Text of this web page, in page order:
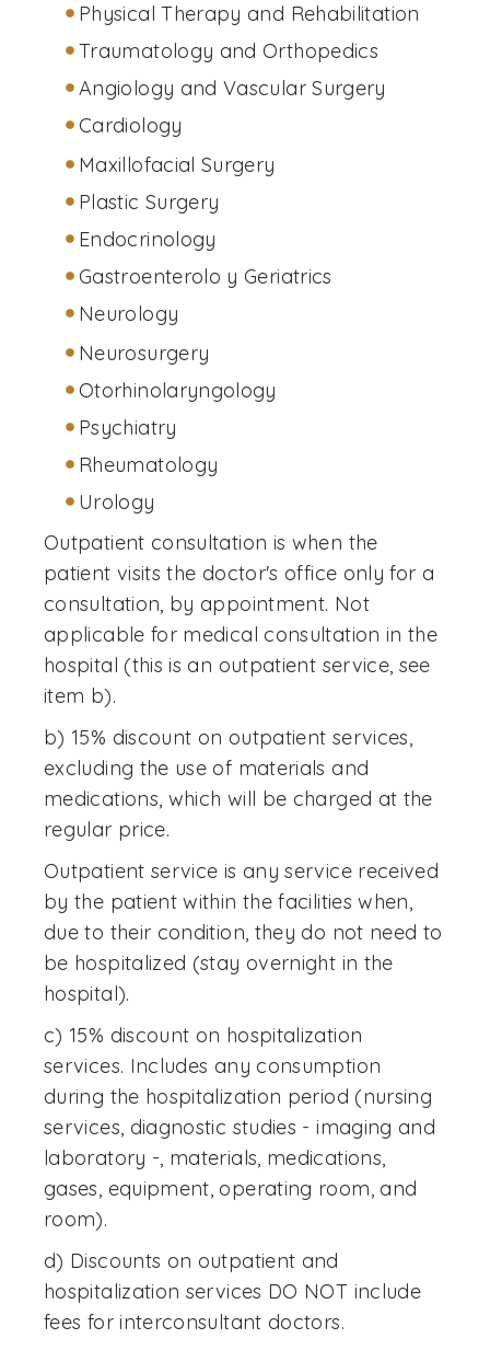
Physical Therapy and Rehabilitation
Traumatology and Orthopedics
Angiology and Vascular Surgery
Cardiology
Maxillofacial Surgery
Plastic Surgery
Endocrinology
Gastroenterolo y Geriatrics
Neurology
Neurosurgery
Otorhinolaryngology
Psychiatry
Rheumatology
Urology
Outpatient consultation is when the
patient visits the doctor's office only for a
consultation, by appointment. Not
applicable for medical consultation in the
hospital (this is an outpatient service, see
item b).
b) 15% discount on outpatient services,
excluding the use of materials and
medications, which will be charged at the
regular price.
Outpatient service is any service received
by the patient within the facilities when,
due to their condition, they do not need to
be hospitalized (stay overnight in the
hospital).
c) 15% discount on hospitalization
services. Includes any consumption
during the hospitalization period (nursing
services, diagnostic studies - imaging and
laboratory -, materials, medications,
gases, equipment, operating room, and
room).
d) Discounts on outpatient and
hospitalization services DO NOT include
fees for interconsultant doctors.